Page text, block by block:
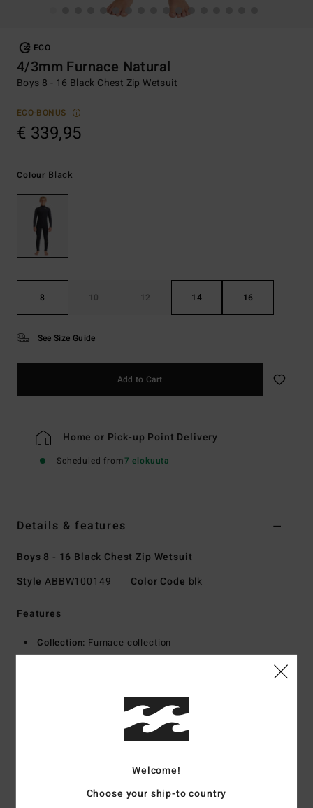
ECO
4/3mm Furnace Natural
Boys 8 - 16 Black Chest Zip Wetsuit
ECO-BONUS
€ 339,95
Colour Black
8 10 12 14 16
See Size Guide
Add to Cart
Home or Pick-up Point Delivery
Scheduled from7 elokuuta
Details & features
Boys 8 - 16 Black Chest Zip Wetsuit
Style ABBW100149 Color Code blk
Features
Collection: Furnace collection
Graphene combined with Graphene Comp interior fabric
Natural rubber blend - made from 85% natural
rubber and 15% synthetic additives composed of upcycled
403mm thickness
Welcome!
Choose your ship-to country